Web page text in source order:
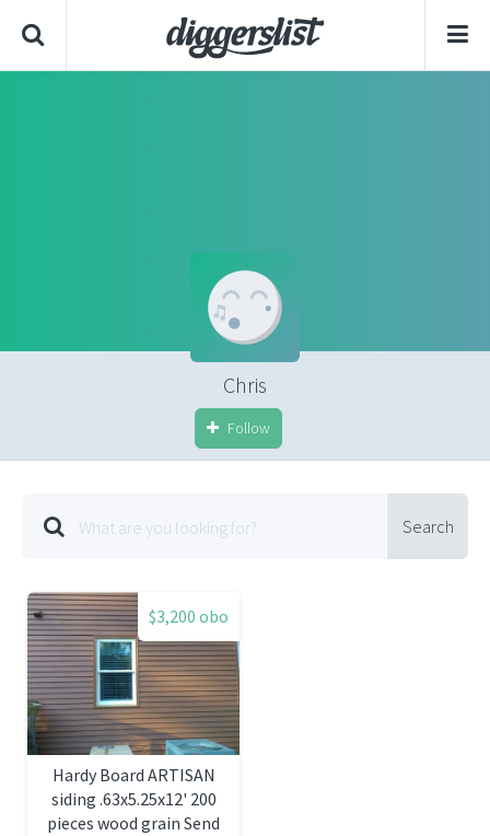
Chris
Follow
Search
$3,200 obo
Hardy Board ARTISAN
siding .63x5.25x12' 200
pieces wood grain Send